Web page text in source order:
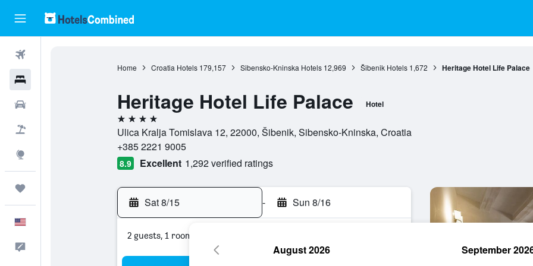
Home Croatia Hotels 179,157 Sibensko-Kninska Hotels 12,969 Šibenik Hotels 1,672 Heritage Hotel Life Palace
Heritage Hotel Life Palace Hotel
4 stars
Ulica Kralja Tomislava 12, 22000, Šibenik, Sibensko-Kninska, Croatia
+385 2221 9005
8.9 Excellent 1,292 verified ratings
Sat 8/15 - Sun 8/16
2 guests, 1 room
August 2026 September